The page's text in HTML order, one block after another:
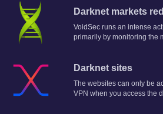
Darknet markets
VoidSec runs an intense
primarily by monitoring the
Darknet sites
The websites can only be
VPN when you access the